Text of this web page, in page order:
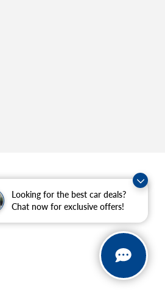
Looking for the best car deals?
Chat now for exclusive offers!
AR72032 | Sales:501-226-1092